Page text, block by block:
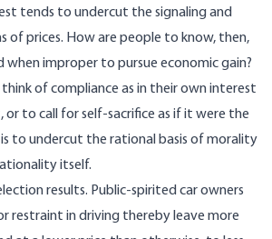
tends to undercut the signaling and
prices. How are people to know, then,
when improper to pursue economic gain?
think of compliance as in their own interest
or to call for self-sacrifice as if it were the
to undercut the rational basis of morality
itself.
results. Public-spirited car owners
restraint in driving thereby leave more